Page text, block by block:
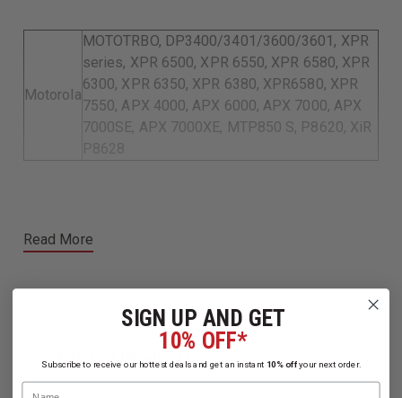
Read More
Motorola
MOTOTRBO, DP3400/3401/3600/3601, XPR
series, XPR 6500, XPR 6550, XPR 6580, XPR
6300, XPR 6350, XPR 6380, XPR6580, XPR
7550, APX 4000, APX 6000, APX 7000, APX
7000SE, APX 7000XE, MTP850 S, P8620, XiR
Related Products
SIGN UP AND GET
10% OFF*
Subscribe to receive our hottest deals and get an instant 10% offyour next order.
Name